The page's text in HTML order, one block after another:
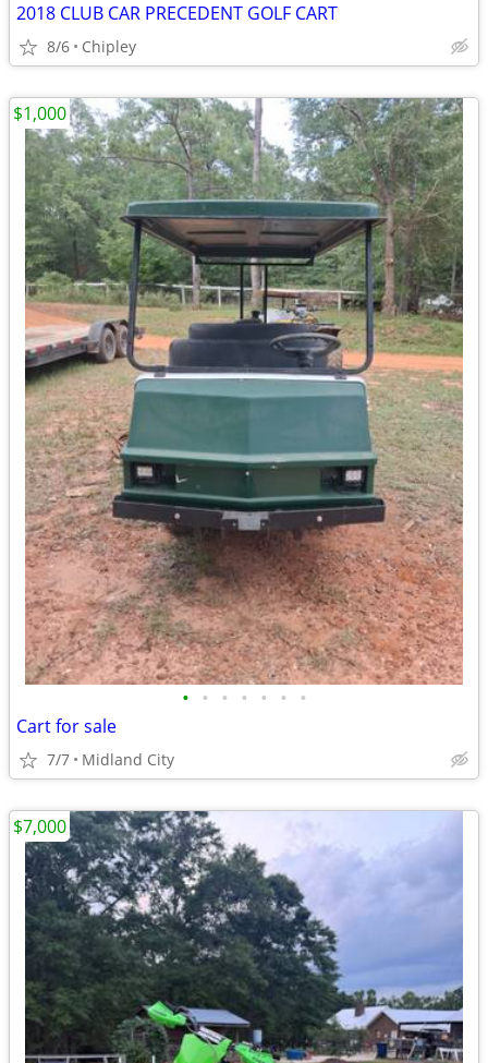
2018 CLUB CAR PRECEDENT GOLF CART
8/6 Chipley
• • • • • • •
Cart for sale
7/7 Midland City
$1,000
$7,000